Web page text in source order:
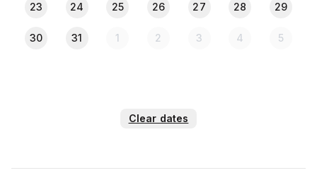
💊 Pharmacy
🚕 All Kinds of Local Transportation
🚬 Smoking is allowed
🚫 Drinking not allowed 🚫
23 24 25 26 27 28 29
30 31 1 2 3 4 5
Clear dates